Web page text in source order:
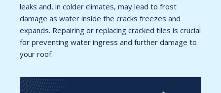
leaks and, in colder climates, may lead to frost
damage as water inside the cracks freezes and
expands. Repairing or replacing cracked tiles is crucial
for preventing water ingress and further damage to
your roof.